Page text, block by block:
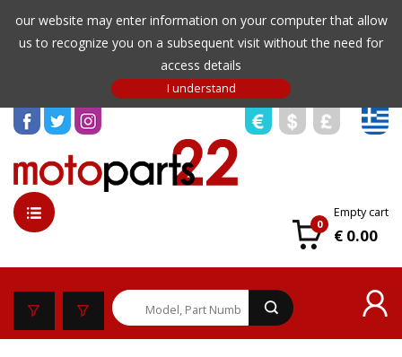
our website may enter information on your computer that allow
us to recognize you on a subsequent visit without the need for
access details
0
Empty cart
€ 0.00